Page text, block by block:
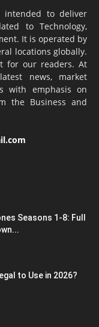
intended to deliver
to Technology,
It is operated by
locations globally.
for our readers. At
news, market
with emphasis on
the Business and
Seasons 1-8: Full
to Use in 2026?